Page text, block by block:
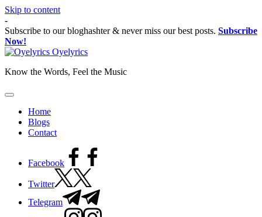
Skip to content
-
Subscribe to our bloghashter & never miss our best posts. Subscribe
Now!
Oyelyrics
Know the Words, Feel the Music
Home
Blogs
Contact
Facebook
Twitter
Telegram